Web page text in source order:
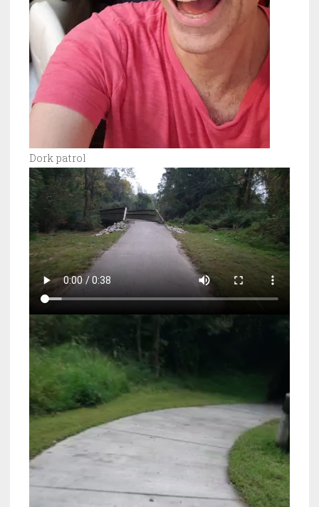
Dork patrol